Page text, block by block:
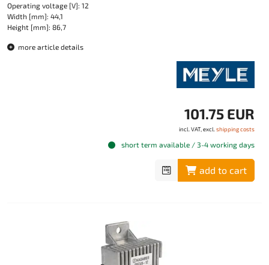
Operating voltage [V]: 12
Width [mm]: 44,1
Height [mm]: 86,7
more article details
101.75 EUR
incl. VAT, excl. shipping costs
short term available / 3-4 working days
add to cart